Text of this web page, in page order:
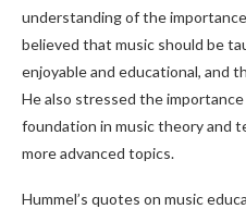
understanding of the importance
believed that music should be
enjoyable and educational, and
He also stressed the
foundation in music theory and
more advanced topics.
Hummel’s quotes on music